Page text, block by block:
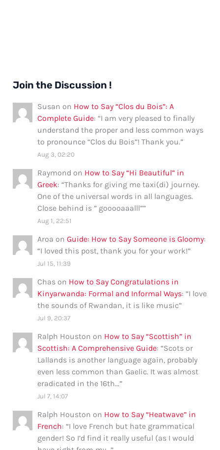
Join the Discussion !
Susan on How to Say “Clos du Bois”: A
Complete Guide: “I am very pleased to finally
understand the proper and less common ways
to pronounce “Clos du Bois”! Thank you.”
Aug 3, 02:20
Raymond on How to Say “Hi Beautiful” in
Greek: “Thanks for giving me taxi(di) journey.
One of the universal words in all languages.
Close behind is ” gooooaaalll””
Aug 1, 22:51
Aroa onGuide: How to Say Someone is Gloomy:
“I loved this post, thank you for your work!”
Jul 15, 11:39
Chas on How to Say Congratulations in
Kinyarwanda: Formal and Informal Ways: “I love
the sounds of Rwandan, it is like music”
Jul 9, 20:37
Ralph Houston on How to Say “Scottish” in
Scottish: A Comprehensive Guide: “Scots or
Lallands is another language again, probably
even less common than Gaelic. It was almost
eradicated in the 16th…”
Jul 7, 14:07
Ralph Houston on How to Say “Heatwave” in
French: “I love French but hate grammatical
gender! So I’d find it really useful (as I would